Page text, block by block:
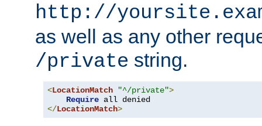
http://
as well as any other
/private string.
<LocationMatch "^/private">
Require
</LocationMatch>